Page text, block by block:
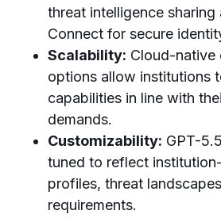
threat intelligence sharing
Connect for secure
Scalability: Cloud-native
options allow institutions
capabilities in line with
demands.
Customizability: GPT-
tuned to reflect
profiles, threat
requirements.